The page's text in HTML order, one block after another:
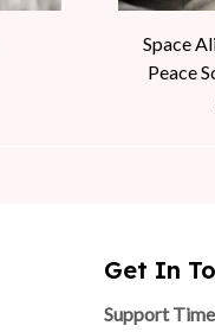
Space
Peace
Get In